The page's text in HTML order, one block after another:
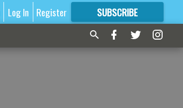
Log In Register SUBSCRIBE
FORMORE GREAT CONTENT